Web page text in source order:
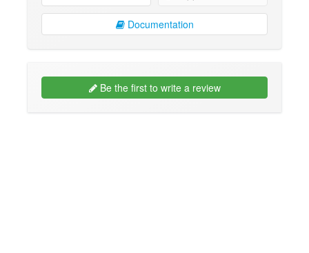
Documentation
Be the first to write a review